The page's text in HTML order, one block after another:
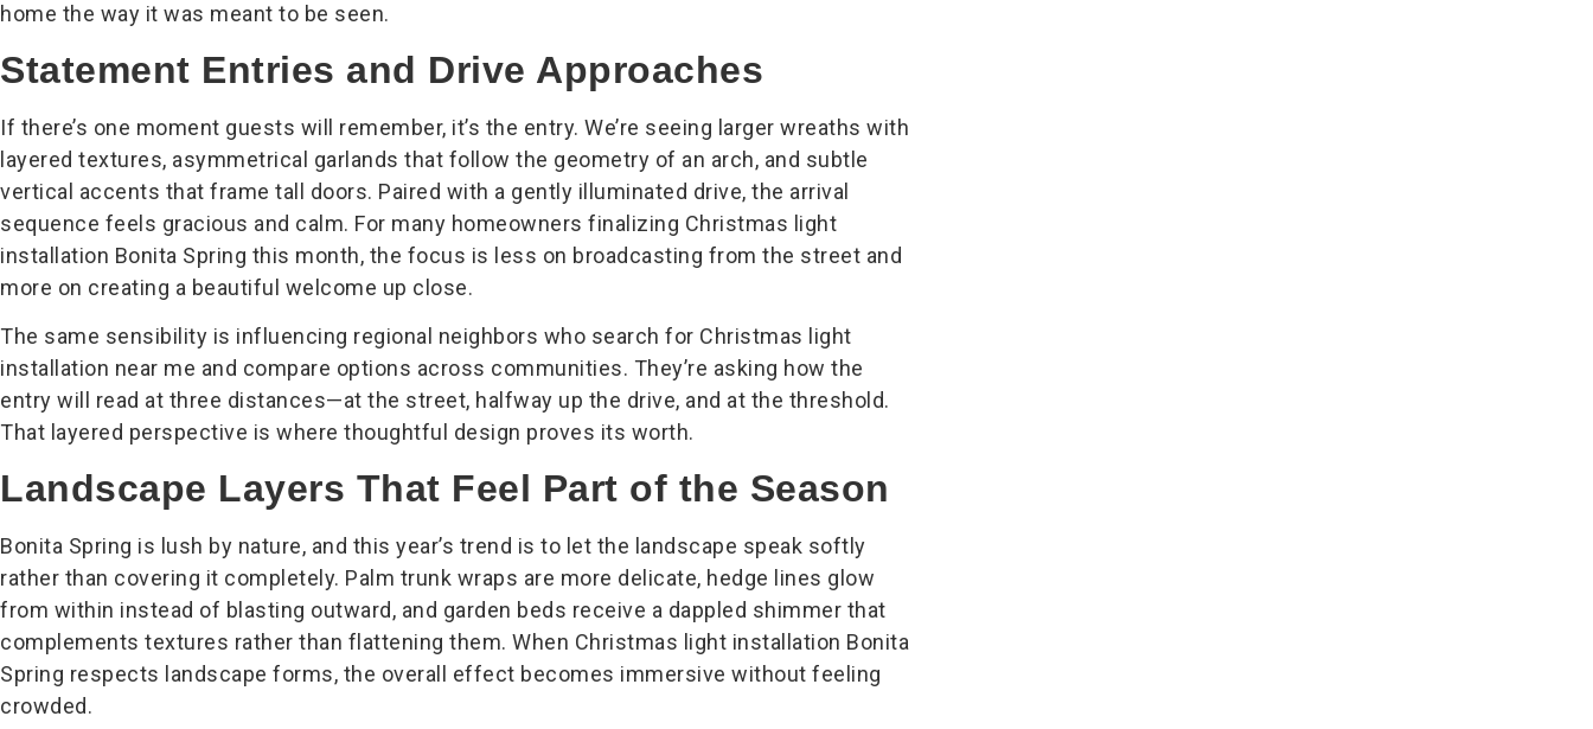
home the way it was meant to be seen.
Statement Entries and Drive Approaches
If there’s one moment guests will remember, it’s the entry. We’re seeing larger wreaths with
layered textures, asymmetrical garlands that follow the geometry of an arch, and subtle
vertical accents that frame tall doors. Paired with a gently illuminated drive, the arrival
sequence feels gracious and calm. For many homeowners finalizing Christmas light
installation Bonita Spring this month, the focus is less on broadcasting from the street and
more on creating a beautiful welcome up close.
The same sensibility is influencing regional neighbors who search for Christmas light
installation near me and compare options across communities. They’re asking how the
entry will read at three distances—at the street, halfway up the drive, and at the threshold.
That layered perspective is where thoughtful design proves its worth.
Landscape Layers That Feel Part of the Season
Bonita Spring is lush by nature, and this year’s trend is to let the landscape speak softly
rather than covering it completely. Palm trunk wraps are more delicate, hedge lines glow
from within instead of blasting outward, and garden beds receive a dappled shimmer that
complements textures rather than flattening them. When Christmas light installation Bonita
Spring respects landscape forms, the overall effect becomes immersive without feeling
crowded.